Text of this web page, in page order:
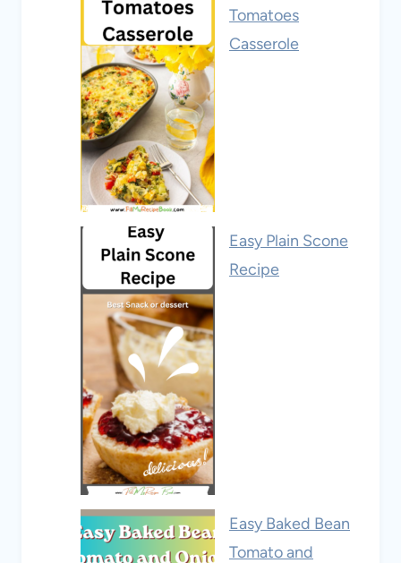
Tomatoes
Casserole
Easy Plain Scone
Recipe
Easy Baked Bean
Tomato and